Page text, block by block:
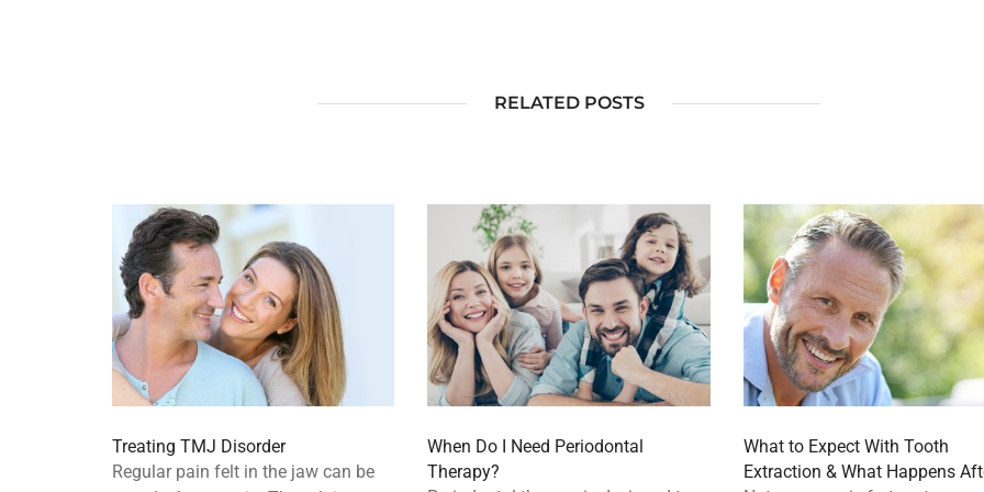
RELATED POSTS
Treating TMJ Disorder
Regular pain felt in the jaw can be
When Do I Need Periodontal
Therapy?
What to Expect With Tooth
Extraction & What Happens